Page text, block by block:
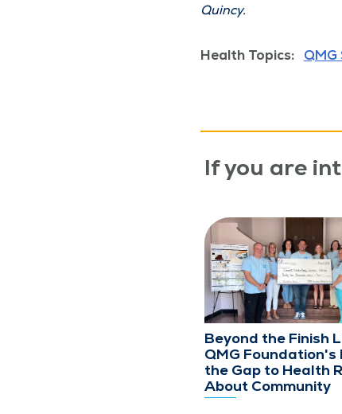
Quincy.
Health Topics:
If you are
Beyond the Finish
QMG Foundation's
the Gap to Health
About Community